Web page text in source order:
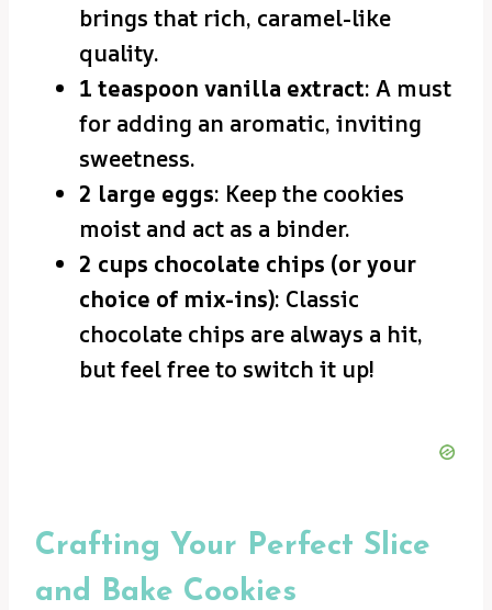
brings that rich, caramel-like
quality.
1 teaspoon vanilla extract: A must
for adding an aromatic, inviting
sweetness.
2 large eggs: Keep the cookies
moist and act as a binder.
2 cups chocolate chips (or your
choice of mix-ins): Classic
chocolate chips are always a hit,
but feel free to switch it up!
Crafting Your Perfect Slice
and Bake Cookies